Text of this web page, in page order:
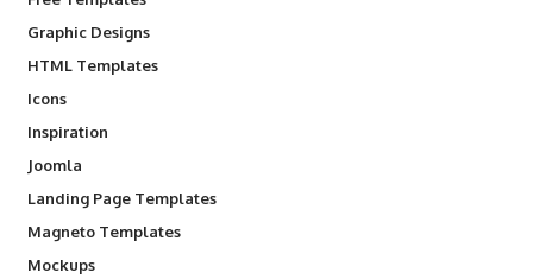
Graphic Designs
HTML Templates
Icons
Inspiration
Joomla
Landing Page Templates
Magneto Templates
Mockups